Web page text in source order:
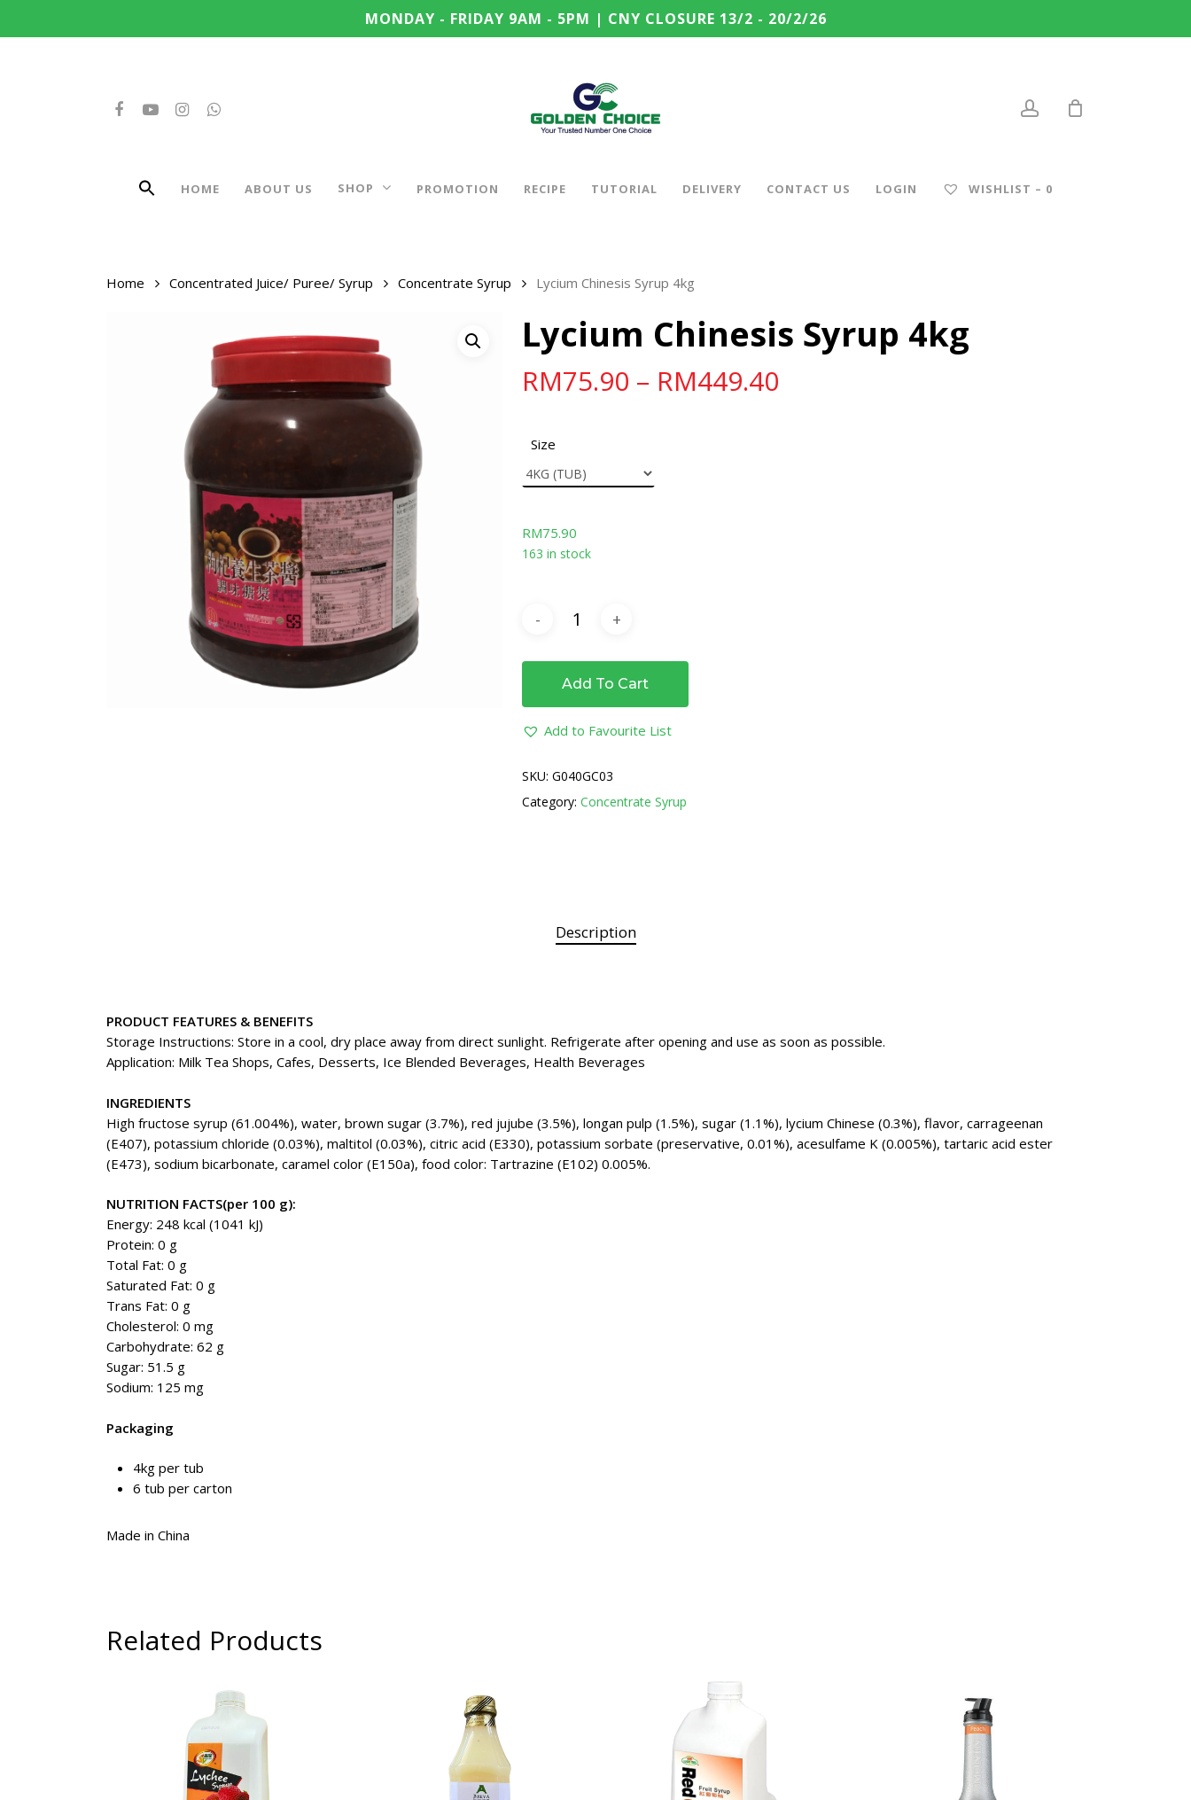
MONDAY - FRIDAY 9AM - 5PM | CNY CLOSURE 13/2 - 20/2/26
FACEBOOKYOUTUBEINSTAGRAMWHATSAPP
HOME ABOUT US SHOP PROMOTION RECIPE TUTORIAL DELIVERY CONTACT US LOGIN WISHLIST – 0
Home Concentrated Juice/ Puree/ Syrup Concentrate Syrup Lycium Chinesis Syrup 4kg
Lycium Chinesis Syrup 4kg
RM75.90 – RM449.40
Size
RM75.90
163 in stock
Add To Cart
Add to Favourite List
SKU:G040GC03
Category:Concentrate Syrup
Description
PRODUCT FEATURES & BENEFITS
Storage Instructions: Store in a cool, dry place away from direct sunlight. Refrigerate after opening and use as soon as possible.
Application: Milk Tea Shops, Cafes, Desserts, Ice Blended Beverages, Health Beverages
INGREDIENTS
High fructose syrup (61.004%), water, brown sugar (3.7%), red jujube (3.5%), longan pulp (1.5%), sugar (1.1%), lycium Chinese (0.3%), flavor, carrageenan
(E407), potassium chloride (0.03%), maltitol (0.03%), citric acid (E330), potassium sorbate (preservative, 0.01%), acesulfame K (0.005%), tartaric acid ester
(E473), sodium bicarbonate, caramel color (E150a), food color: Tartrazine (E102) 0.005%.
NUTRITION FACTS(per 100 g):
Energy: 248 kcal (1041 kJ)
Protein: 0 g
Total Fat: 0 g
Saturated Fat: 0 g
Trans Fat: 0 g
Cholesterol: 0 mg
Carbohydrate: 62 g
Sugar: 51.5 g
Sodium: 125 mg
Packaging
4kg per tub
6 tub per carton
Made in China
Related Products